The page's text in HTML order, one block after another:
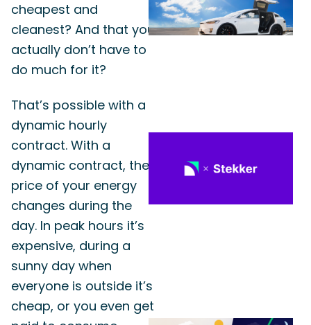
cheapest and
cleanest? And that you
actually don’t have to
do much for it?
That’s possible with a
dynamic hourly
contract. With a
dynamic contract, the
price of your energy
changes during the
day. In peak hours it’s
expensive, during a
sunny day when
everyone is outside it’s
cheap, or you even get